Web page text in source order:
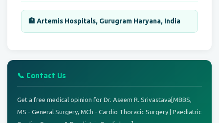
🏨 Artemis Hospitals, Gurugram Haryana, India
📞 Contact Us
Get a free medical opinion for Dr. Aseem R. Srivastava[MBBS,
MS - General Surgery, MCh - Cardio Thoracic Surgery | Paediatric